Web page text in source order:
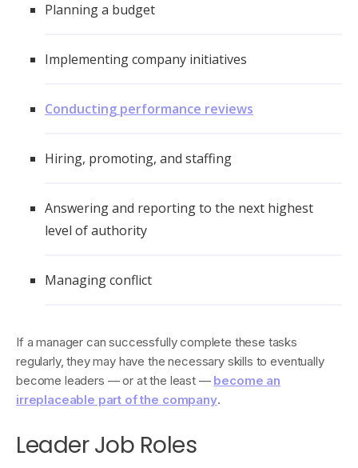
Planning a budget
Implementing company initiatives
Conducting performance reviews
Hiring, promoting, and staffing
Answering and reporting to the next highest
level of authority
Managing conflict
If a manager can successfully complete these tasks
regularly, they may have the necessary skills to eventually
become leaders — or at the least — become an
irreplaceable part of the company.
Leader Job Roles